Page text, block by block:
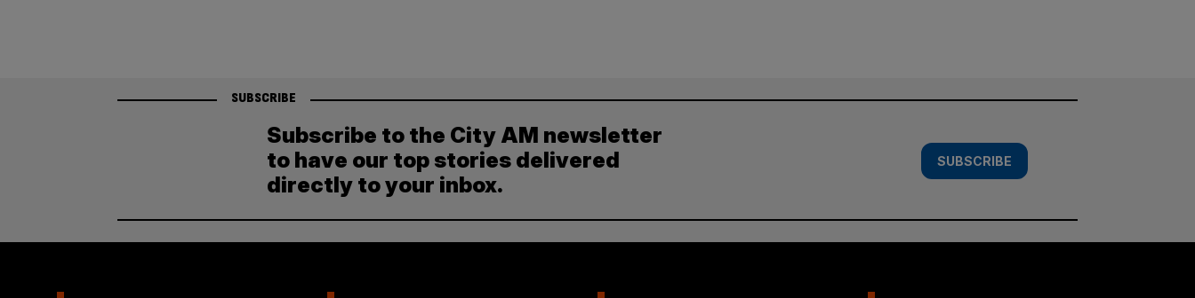
SUBSCRIBE
Subscribe to the City AM newsletter
to have our top stories delivered
directly to your inbox.
SUBSCRIBE